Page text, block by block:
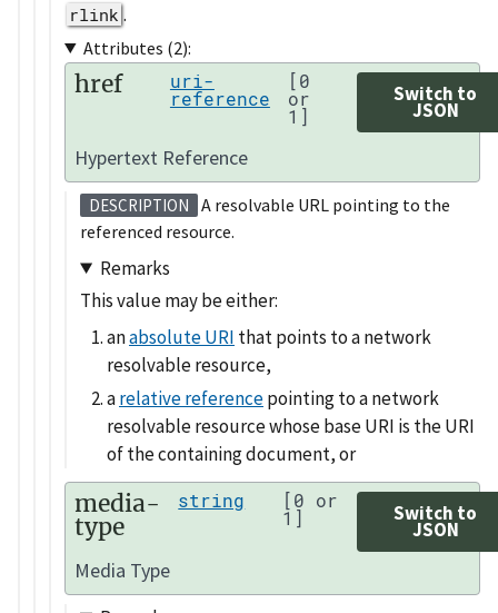
rlink .
Attributes (2):
href uri-
reference
[0
or
1]
Switch to
JSON
Hypertext Reference
DESCRIPTION
A resolvable URL pointing to the
referenced resource.
Remarks
This value may be either:
anabsolute URI that points to a network
resolvable resource,
arelative referencepointing to a network
resolvable resource whose base URI is the URI
of the containing document, or
media-
type
string [0 or
1] Switch to
JSON
Media Type